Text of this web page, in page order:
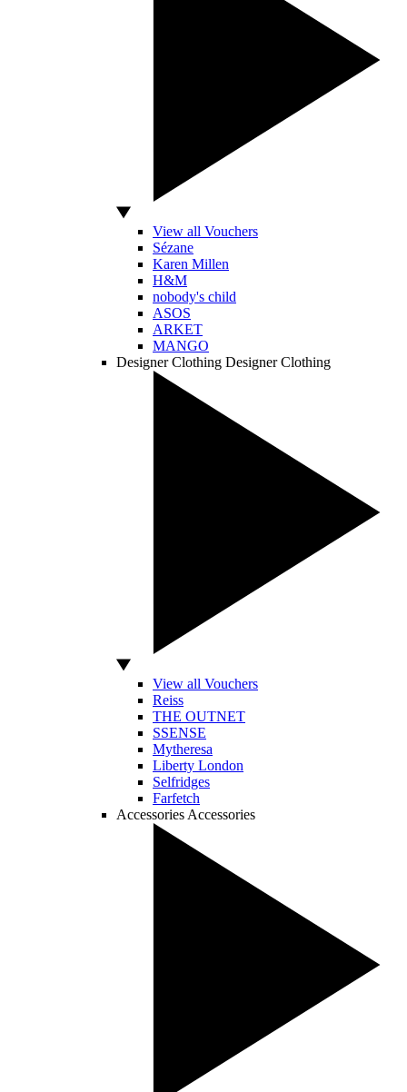
View all Vouchers
Sézane
Karen Millen
H&M
nobody's child
ASOS
ARKET
MANGO
Designer Clothing Designer Clothing
View all Vouchers
Reiss
THE OUTNET
SSENSE
Mytheresa
Liberty London
Selfridges
Farfetch
Accessories Accessories